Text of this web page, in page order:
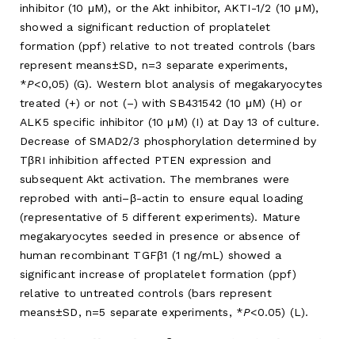
inhibitor (10 μM), or the Akt inhibitor, AKTI-1/2 (10 μM),
showed a significant reduction of proplatelet
formation (ppf) relative to not treated controls (bars
represent means±SD, n=3 separate experiments,
*P<0,05) (G). Western blot analysis of megakaryocytes
treated (+) or not (–) with SB431542 (10 μM) (H) or
ALK5 specific inhibitor (10 μM) (I) at Day 13 of culture.
Decrease of SMAD2/3 phosphorylation determined by
TβRI inhibition affected PTEN expression and
subsequent Akt activation. The membranes were
reprobed with anti–β-actin to ensure equal loading
(representative of 5 different experiments). Mature
megakaryocytes seeded in presence or absence of
human recombinant TGFβ1 (1 ng/mL) showed a
significant increase of proplatelet formation (ppf)
relative to untreated controls (bars represent
means±SD, n=5 separate experiments, *P<0.05) (L).